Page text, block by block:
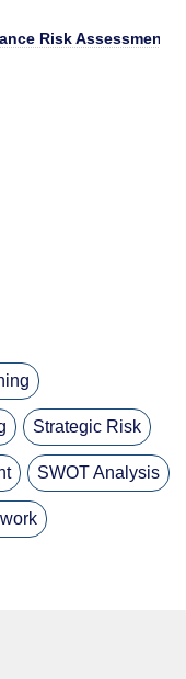
Risk Assessment
Strategic Risk
SWOT Analysis